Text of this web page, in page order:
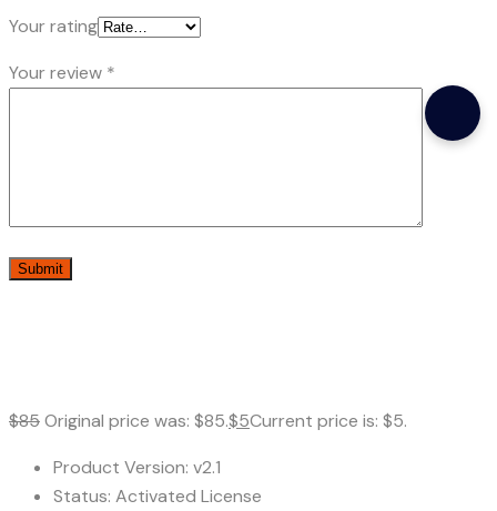
Your rating
Your review *
$85Original price was: $85.$5Current price is: $5.
Product Version: v2.1
Status: Activated License